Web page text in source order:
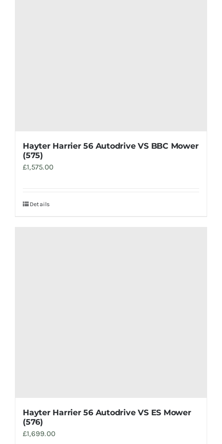
Hayter Harrier 56 Autodrive VS BBC Mower
(575)
£1,575.00
Details
Hayter Harrier 56 Autodrive VS ES Mower
(576)
£1,699.00